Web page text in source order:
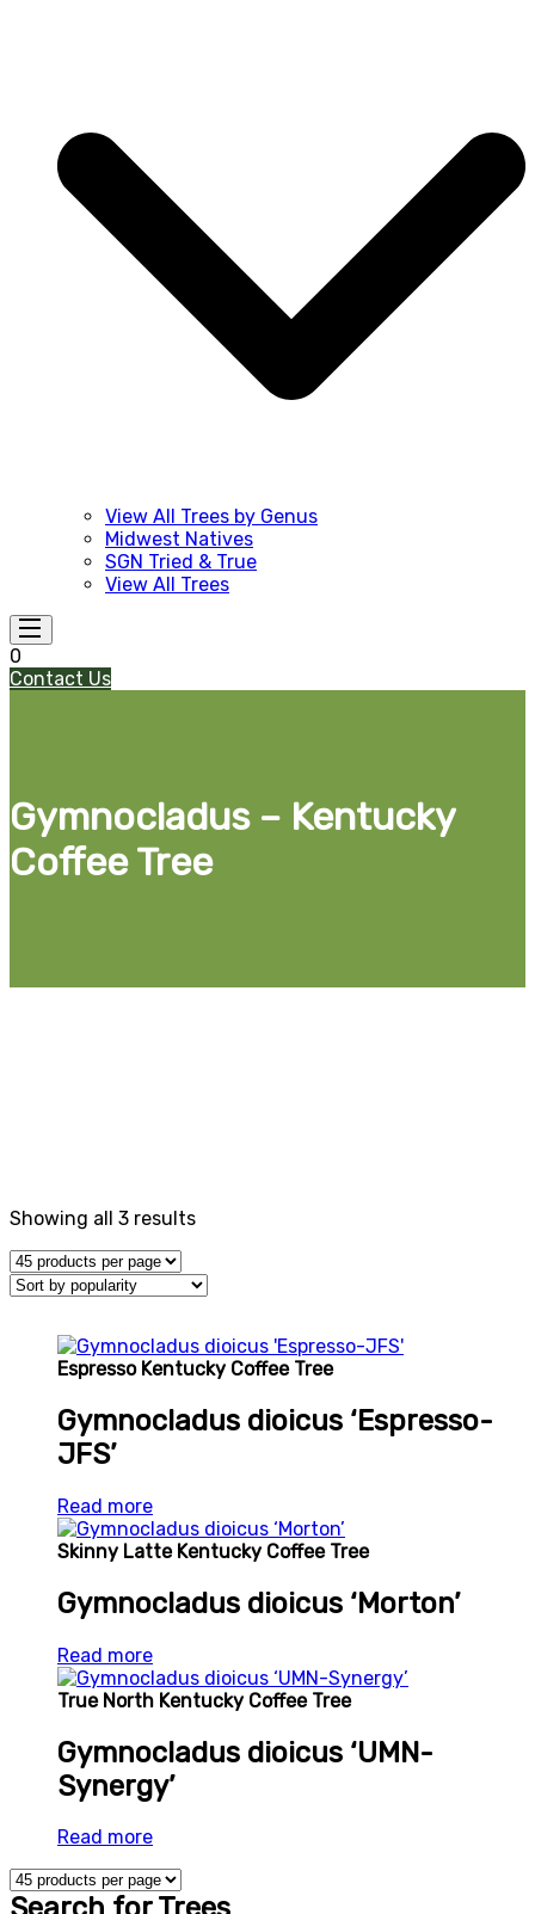
View All Trees by Genus
Midwest Natives
SGN Tried & True
View All Trees
0
Contact Us
Gymnocladus – Kentucky
Coffee Tree
Showing all 3 results
Espresso Kentucky Coffee Tree
Gymnocladus dioicus ‘Espresso-
JFS’
Read more
Skinny Latte Kentucky Coffee Tree
Gymnocladus dioicus ‘Morton’
Read more
True North Kentucky Coffee Tree
Gymnocladus dioicus ‘UMN-
Synergy’
Read more